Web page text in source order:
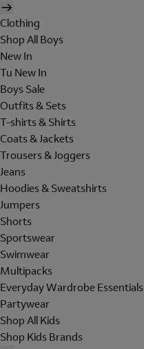
Clothing
Shop All Boys
New In
Tu New In
Boys Sale
Outfits & Sets
T-shirts & Shirts
Coats & Jackets
Trousers & Joggers
Jeans
Hoodies & Sweatshirts
Jumpers
Shorts
Sportswear
Swimwear
Multipacks
Everyday Wardrobe Essentials
Partywear
Shop All Kids
Shop Kids Brands